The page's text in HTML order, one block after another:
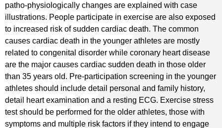
patho-physiologically changes are explained with case
illustrations. People participate in exercise are also exposed
to increased risk of sudden cardiac death. The common
causes cardiac death in the younger athletes are mostly
related to congenital disorder while coronary heart disease
are the major causes cardiac sudden death in those older
than 35 years old. Pre-participation screening in the younger
athletes should include detail personal and family history,
detail heart examination and a resting ECG. Exercise stress
test should be performed for the older athletes, those with
symptoms and multiple risk factors if they intend to engage